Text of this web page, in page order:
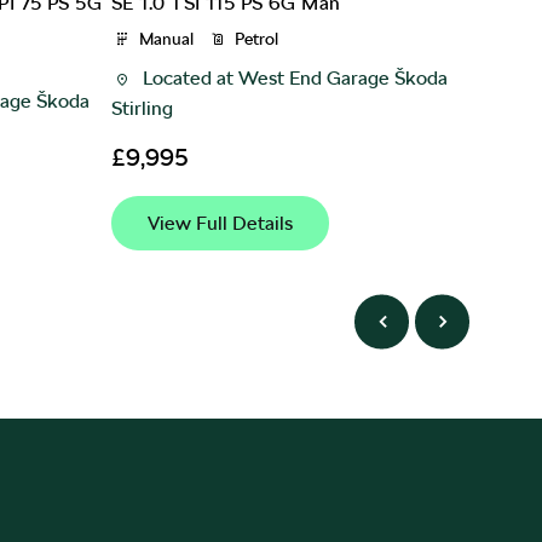
Škoda
Manual Petrol
Located at West End Garage Škoda
Stirling
£9,995
View Full Details